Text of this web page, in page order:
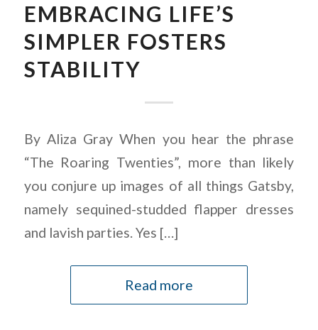
EMBRACING LIFE’S
SIMPLER FOSTERS
STABILITY
By Aliza Gray When you hear the phrase
“The Roaring Twenties”, more than likely
you conjure up images of all things Gatsby,
namely sequined-studded flapper dresses
and lavish parties. Yes […]
Read more